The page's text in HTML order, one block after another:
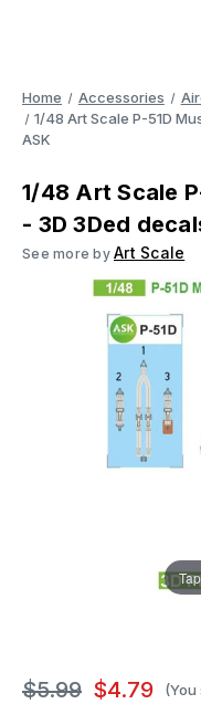
Home Accessories
1/48 Art Scale P-51D
ASK
1/48 Art Scale
- 3D 3Ded
See more by Art Scale
$5.99 $4.79 (You